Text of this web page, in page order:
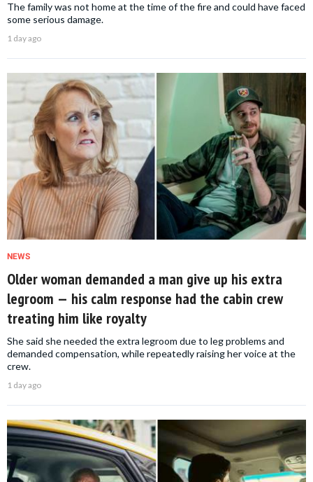
The family was not home at the time of the fire and could have faced
some serious damage.
1 day ago
NEWS
Older woman demanded a man give up his extra
legroom — his calm response had the cabin crew
treating him like royalty
She said she needed the extra legroom due to leg problems and
demanded compensation, while repeatedly raising her voice at the
crew.
1 day ago